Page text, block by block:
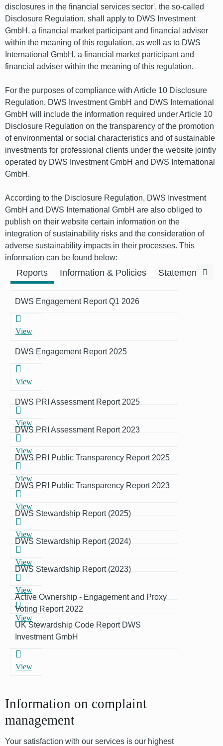
disclosures in the financial services sector', the so-called
Disclosure Regulation, shall apply to DWS Investment
GmbH, a financial market participant and financial adviser
within the meaning of this regulation, as well as to DWS
International GmbH, a financial market participant and
financial adviser within the meaning of this regulation.
For the purposes of compliance with Article 10 Disclosure
Regulation, DWS Investment GmbH and DWS International
GmbH will include the information required under Article 10
Disclosure Regulation on the transparency of the promotion
of environmental or social characteristics and of sustainable
investments for professional clients under the website jointly
operated by DWS Investment GmbH and DWS International
GmbH.
According to the Disclosure Regulation, DWS Investment
GmbH and DWS International GmbH are also obliged to
publish on their website certain information on the
integration of sustainability risks and the consideration of
adverse sustainability impacts in their processes. This
information can be found below:
Reports Information & Policies Statements &
DWS Engagement Report Q1 2026
View
DWS Engagement Report 2025
View
DWS PRI Assessment Report 2025
View
DWS PRI Assessment Report 2023
View
DWS PRI Public Transparency Report 2025
View
DWS PRI Public Transparency Report 2023
View
DWS Stewardship Report (2025)
View
DWS Stewardship Report (2024)
View
DWS Stewardship Report (2023)
View
Active Ownership - Engagement and Proxy
Voting Report 2022
View
UK Stewardship Code Report DWS
Investment GmbH
View
Information on complaint
management
Your satisfaction with our services is our highest